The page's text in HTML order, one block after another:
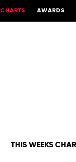
CHARTS AWARDS
THIS WEEKS